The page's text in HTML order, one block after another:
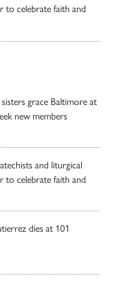
to celebrate faith and
grace Baltimore at
new members
and liturgical
to celebrate faith and
dies at 101